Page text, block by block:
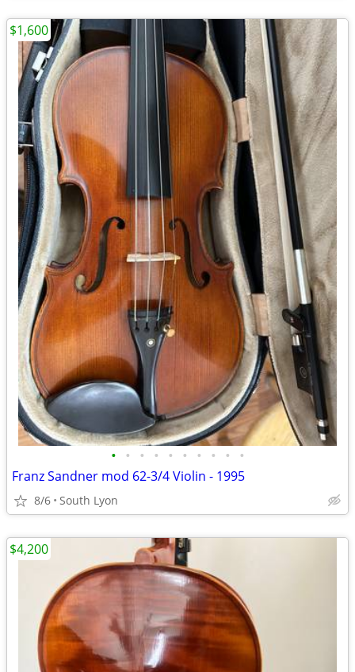
• • • • • • • • • •
Franz Sandner mod 62-3/4 Violin - 1995
8/6 South Lyon
$1,600
$4,200